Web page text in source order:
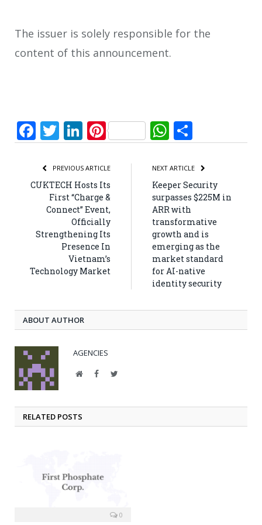
The issuer is solely responsible for the
content of this announcement.
Facebook
Twitter
LinkedIn
PinterestWhatsApp
PREVIOUS ARTICLE
CUKTECH Hosts Its
First “Charge &
Connect” Event,
Officially
Strengthening Its
Presence In
Vietnam’s
Technology Market
NEXT ARTICLE
Keeper Security
surpasses $225M in
ARR with
transformative
growth and is
emerging as the
market standard
for AI-native
identity security
ABOUT AUTHOR
AGENCIES
WebsiteFacebookTwitter
RELATED POSTS
0